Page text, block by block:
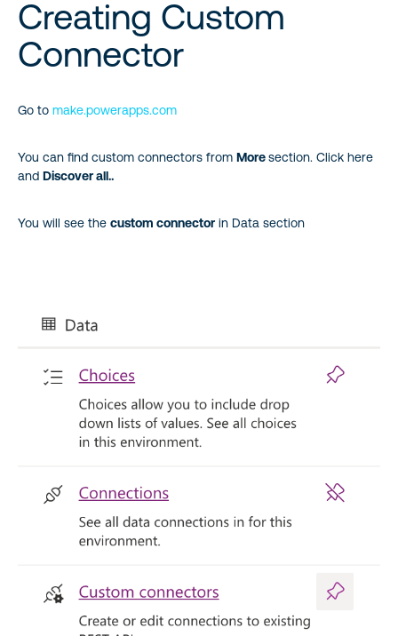
Creating Custom
Connector
Go to make.powerapps.com
You can find custom connectors from Moresection. Click here
and Discover all..
You will see the custom connector in Data section